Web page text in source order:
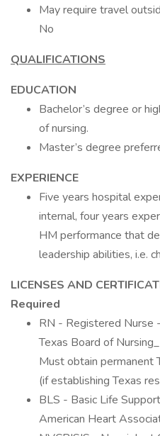
May require travel
No
QUALIFICATIONS
EDUCATION
Bachelor’s degree or
of nursing.
Master’s degree
EXPERIENCE
Five years hospital
internal, four years
HM performance that
leadership abilities, i.e.
LICENSES AND
Required
RN - Registered Nurse
Texas Board of
Must obtain permanent
(if establishing Texas
BLS - Basic Life
American Heart